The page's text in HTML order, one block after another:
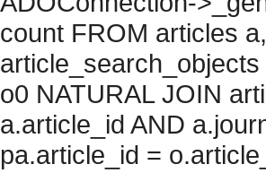
count FROM articles
o0 NATURAL JOIN
a.article_id AND
pa.article_id =